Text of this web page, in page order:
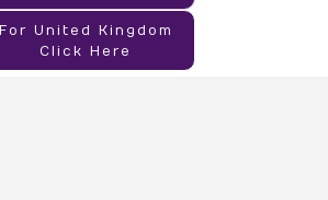
For United Kingdom
Click Here